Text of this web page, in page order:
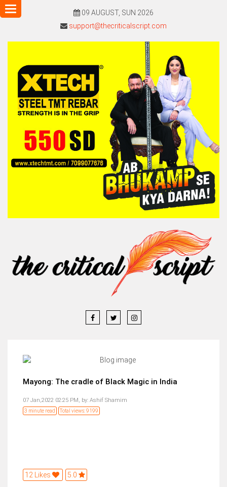
09 AUGUST, SUN 2026
support@thecriticalscript.com
Toggle
navigation
Mayong: The cradle of Black Magic in India
07 Jan,2022 02:25 PM, by: Ashif Shamim
3 minute read Total views: 9199
12 Likes 5.0